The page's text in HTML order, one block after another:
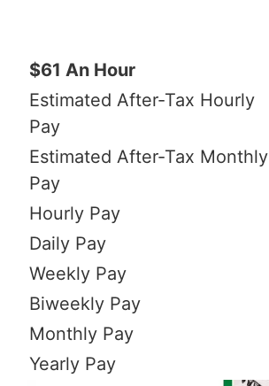
$61 An Hour
Estimated After-Tax Hourly
Pay
Estimated After-Tax Monthly
Pay
Hourly Pay
Daily Pay
Weekly Pay
Biweekly Pay
Monthly Pay
Yearly Pay